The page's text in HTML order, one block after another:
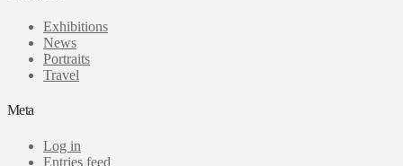
Exhibitions
News
Portraits
Travel
Meta
Log in
Entries feed